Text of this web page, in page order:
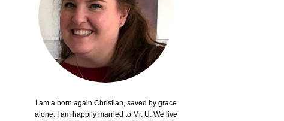
I am a born again Christian, saved by grace
alone. I am happily married to Mr. U. We live